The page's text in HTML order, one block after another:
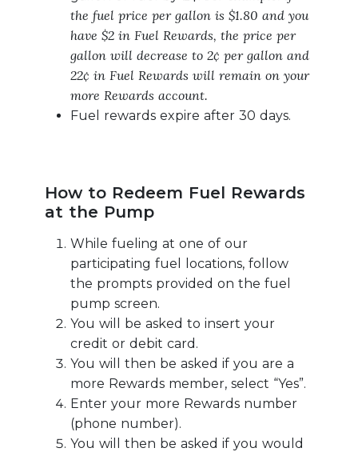
the fuel price per gallon is $1.80 and you
have $2 in Fuel Rewards, the price per
gallon will decrease to 2¢ per gallon and
22¢ in Fuel Rewards will remain on your
more Rewards account.
Fuel rewards expire after 30 days.
How to Redeem Fuel Rewards
at the Pump
While fueling at one of our
participating fuel locations, follow
the prompts provided on the fuel
pump screen.
You will be asked to insert your
credit or debit card.
You will then be asked if you are a
more Rewards member, select “Yes”.
Enter your more Rewards number
(phone number).
You will then be asked if you would